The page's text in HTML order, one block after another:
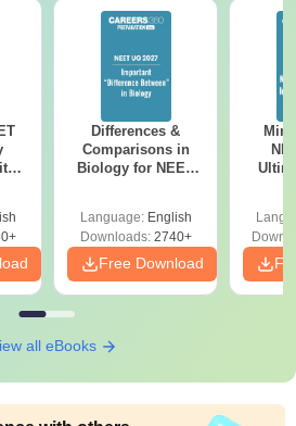
Differences &
Comparisons in
Biology for NEET
Language: English
Downloads:2740+
Free Download
all eBooks